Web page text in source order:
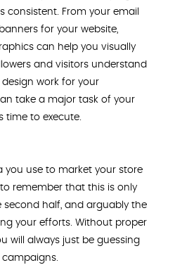
consistent. From your email
for your website,
can help you visually
and visitors understand
work for your
take a major task of your
time to execute.
you use to market your store
remember that this is only
second half, and arguably the
your efforts. Without proper
will always just be guessing